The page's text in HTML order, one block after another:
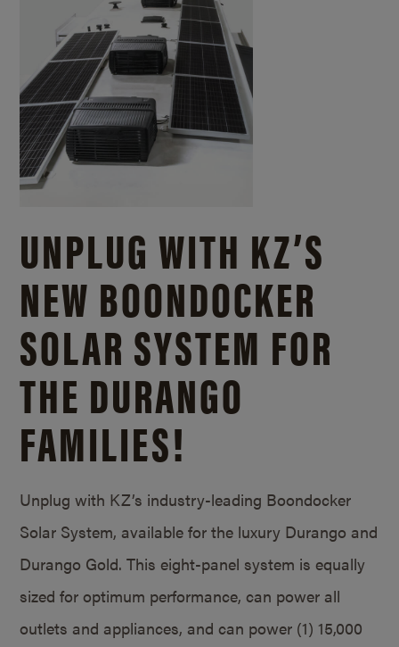
UNPLUG WITH KZ’S
NEW BOONDOCKER
SOLAR SYSTEM FOR
THE DURANGO
FAMILIES!
Unplug with KZ’s industry-leading Boondocker
Solar System, available for the luxury Durango and
Durango Gold. This eight-panel system is equally
sized for optimum performance, can power all
outlets and appliances, and can power (1) 15,000